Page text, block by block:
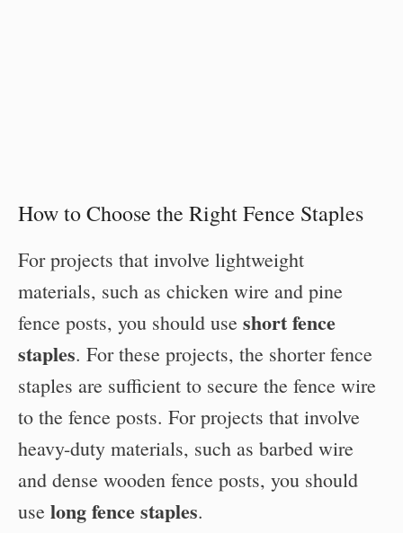
How to Choose the Right Fence Staples
For projects that involve lightweight
materials, such as chicken wire and pine
fence posts, you should use short fence
staples. For these projects, the shorter fence
staples are sufficient to secure the fence wire
to the fence posts. For projects that involve
heavy-duty materials, such as barbed wire
and dense wooden fence posts, you should
use long fence staples.